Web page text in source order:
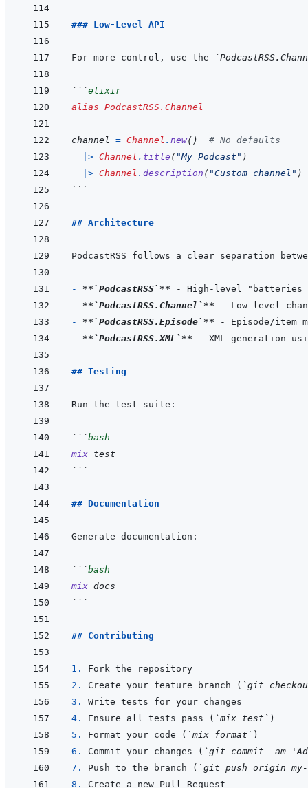
### Low-Level API
For more control, use the
```elixir
alias PodcastRSS.Channel
channel = Channel . new( )
# No defaults
|> Channel . title ( "My Podcast" )
|> Channel . description ( "Custom channel" )
```
## Architecture
- ** `PodcastRSS` **
- ** `PodcastRSS.Channel` **
- ** `PodcastRSS.Episode` **
- ** `PodcastRSS.XML` **
## Testing
```bash
mix test
```
## Documentation
```bash
mix docs
```
## Contributing
1.
2. Create your feature branch ( `git
3.
4. Ensure all tests pass ( `mix test`
5. Format your code ( `mix format`
6. Commit your changes ( `git commit -am
7. Push to the branch ( `git push origin my-
8.